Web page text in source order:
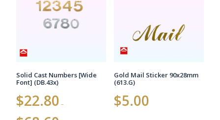
Solid Cast Numbers [Wide
Font] (DB.43x)
$22.80 –
Gold Mail Sticker 90x28mm
(613.G)
$5.00